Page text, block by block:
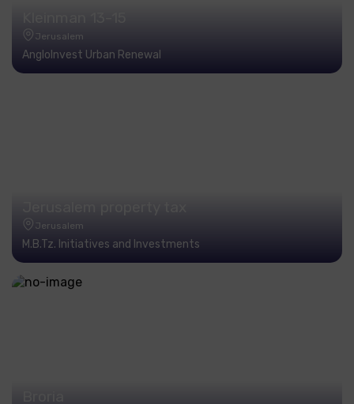
Jerusalem
AngloInvest Urban Renewal
Jerusalem
M.B.Tz. Initiatives and Investments